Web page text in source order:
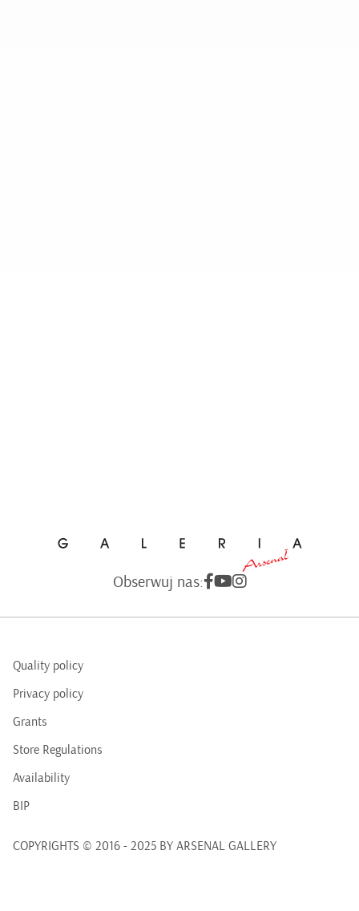
Obserwuj nas:
Quality policy
Privacy policy
Grants
Store Regulations
Availability
BIP
COPYRIGHTS © 2016 - 2025 BY ARSENAL GALLERY